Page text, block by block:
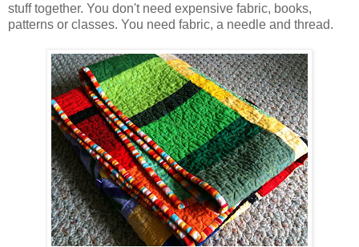
stuff together. You don't need expensive fabric, books,
patterns or classes. You need fabric, a needle and thread.